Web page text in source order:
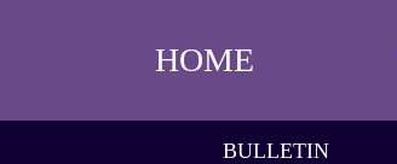
HOME
BULLETIN